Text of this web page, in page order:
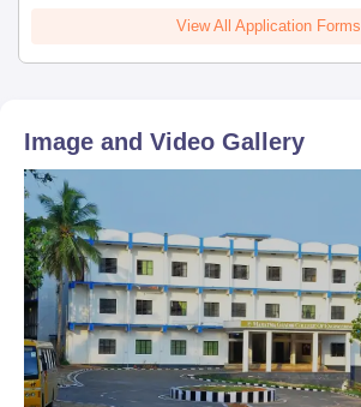
View All Application Forms
Image and Video Gallery